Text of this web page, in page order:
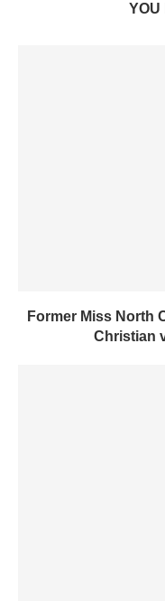
YOU
Former Miss North
Christian